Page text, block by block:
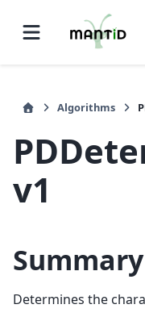
Algorithms
v1
Summary
Determines the